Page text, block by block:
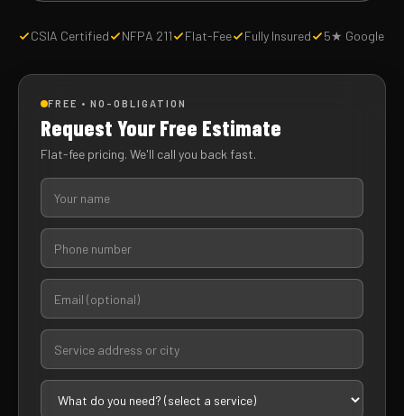
CSIA Certified NFPA 211 Flat-Fee Fully Insured 5★ Google
FREE • NO-OBLIGATION
Request Your Free Estimate
Flat-fee pricing. We'll call you back fast.